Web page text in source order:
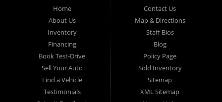
Home
About Us
Inventory
Financing
Book Test-Drive
Sell Your Auto
Find a Vehicle
Testimonials
Contact Us
Map & Directions
Staff Bios
Blog
Policy Page
Sold Inventory
Sitemap
XML Sitemap